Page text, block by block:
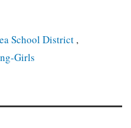
School District ,
Girls